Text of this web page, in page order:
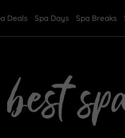
Deals Spa Days Spa Breaks